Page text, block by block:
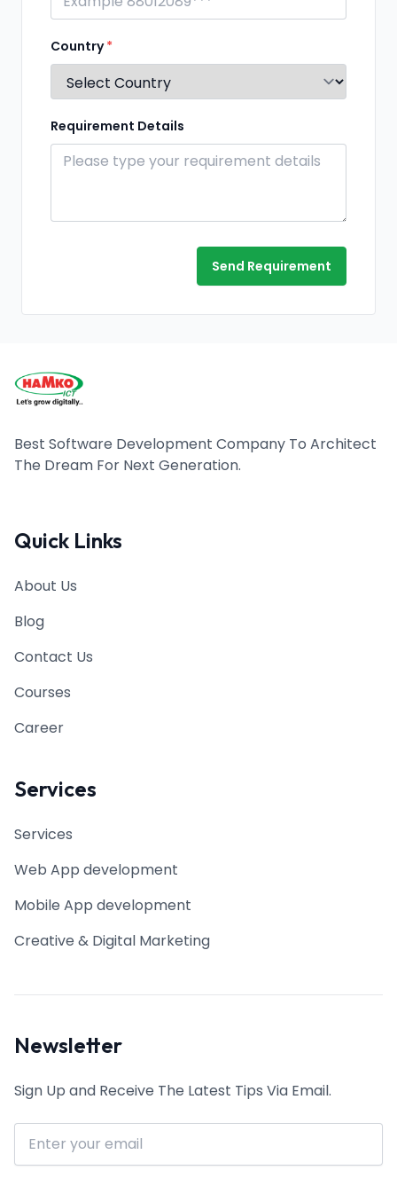
Country*
Requirement Details
Send Requirement
Best Software Development Company To Architect
The Dream For Next Generation.
Quick Links
About Us
Blog
Contact Us
Courses
Career
Services
Services
Web App development
Mobile App development
Creative & Digital Marketing
Newsletter
Sign Up and Receive The Latest Tips Via Email.